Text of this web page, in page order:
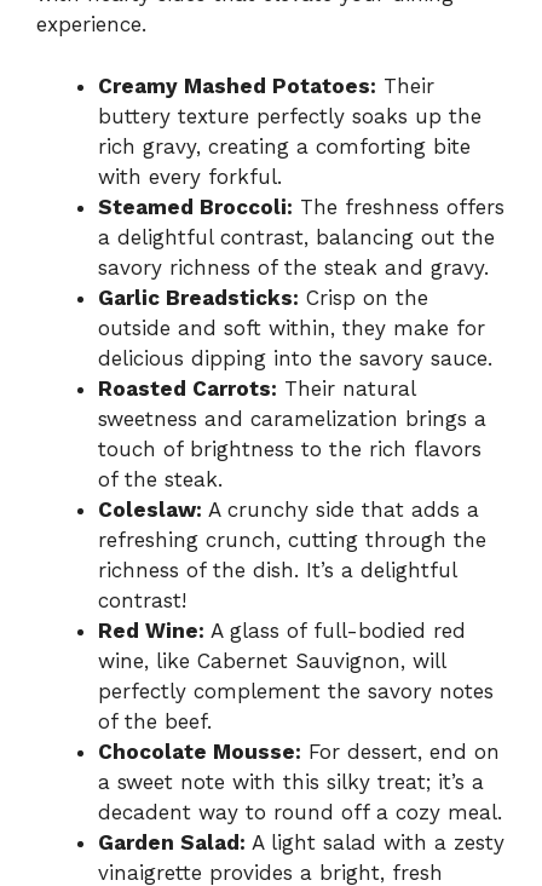
experience.
Creamy Mashed Potatoes: Their
buttery texture perfectly soaks up the
rich gravy, creating a comforting bite
with every forkful.
Steamed Broccoli: The freshness offers
a delightful contrast, balancing out the
savory richness of the steak and gravy.
Garlic Breadsticks: Crisp on the
outside and soft within, they make for
delicious dipping into the savory sauce.
Roasted Carrots: Their natural
sweetness and caramelization brings a
touch of brightness to the rich flavors
of the steak.
Coleslaw: A crunchy side that adds a
refreshing crunch, cutting through the
richness of the dish. It’s a delightful
contrast!
Red Wine: A glass of full-bodied red
wine, like Cabernet Sauvignon, will
perfectly complement the savory notes
of the beef.
Chocolate Mousse: For dessert, end on
a sweet note with this silky treat; it’s a
decadent way to round off a cozy meal.
Garden Salad: A light salad with a zesty
vinaigrette provides a bright, fresh